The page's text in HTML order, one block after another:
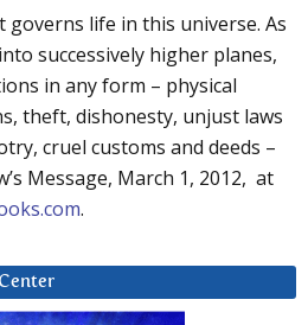
governs life in this universe. As
successively higher planes,
in any form – physical
theft, dishonesty, unjust laws
cruel customs and deeds –
Message, March 1, 2012, at
.